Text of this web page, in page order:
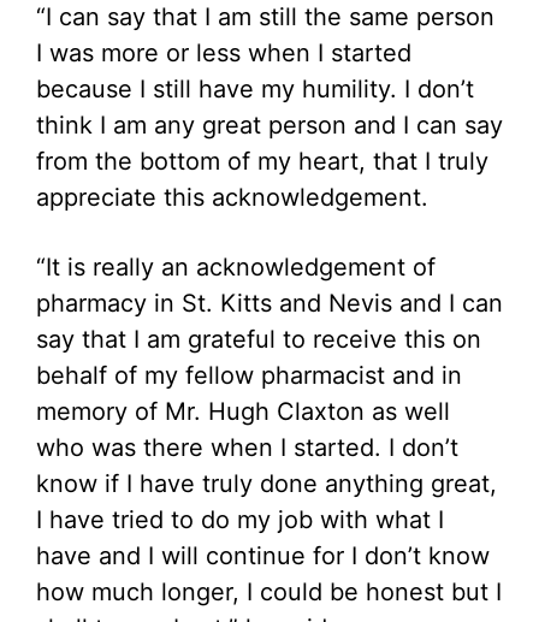
“I can say that I am still the same person
I was more or less when I started
because I still have my humility. I don’t
think I am any great person and I can say
from the bottom of my heart, that I truly
appreciate this acknowledgement.
“It is really an acknowledgement of
pharmacy in St. Kitts and Nevis and I can
say that I am grateful to receive this on
behalf of my fellow pharmacist and in
memory of Mr. Hugh Claxton as well
who was there when I started. I don’t
know if I have truly done anything great,
I have tried to do my job with what I
have and I will continue for I don’t know
how much longer, I could be honest but I